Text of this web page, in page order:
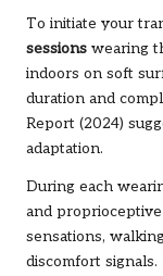
To initiate your
sessions wearing
indoors on soft
duration and
Report (2024)
adaptation.
During each
and
sensations,
discomfort